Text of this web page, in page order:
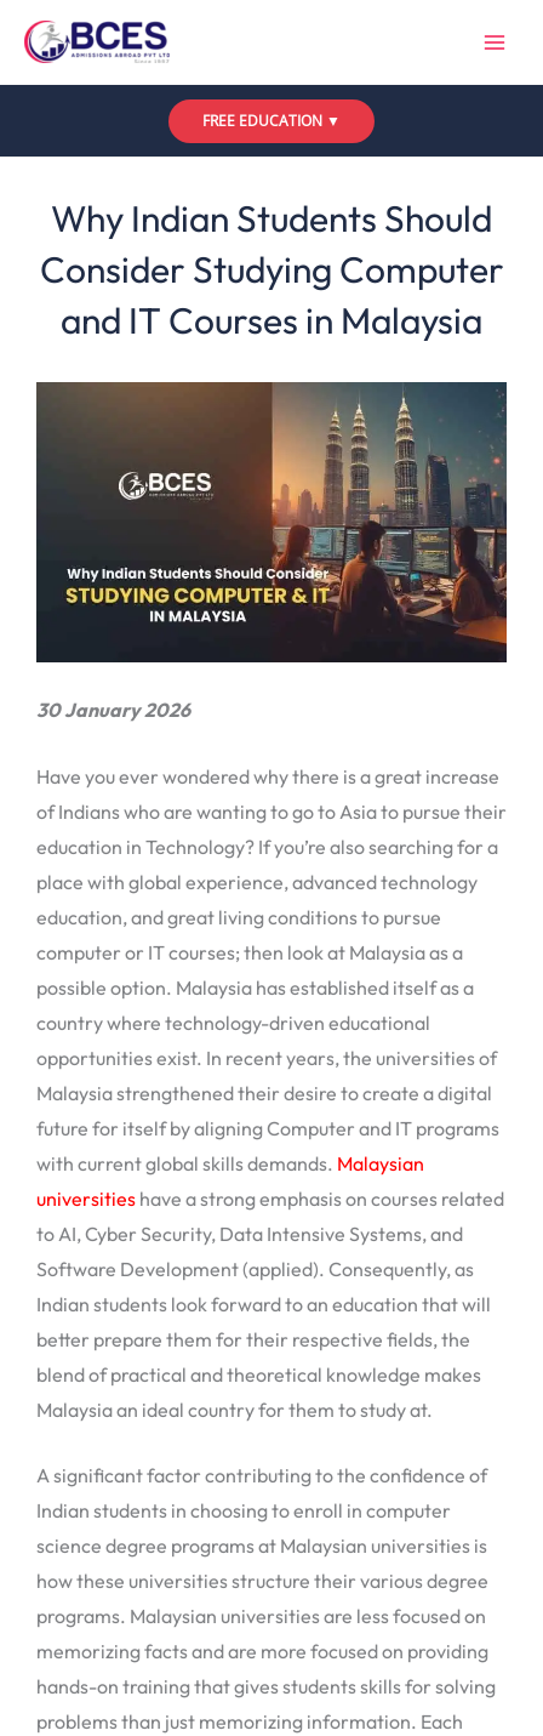
FREE EDUCATION ▼
Why Indian Students Should
Consider Studying Computer
and IT Courses in Malaysia
30 January 2026
Have you ever wondered why there is a great increase
of Indians who are wanting to go to Asia to pursue their
education in Technology? If you’re also searching for a
place with global experience, advanced technology
education, and great living conditions to pursue
computer or IT courses; then look at Malaysia as a
possible option. Malaysia has established itself as a
country where technology-driven educational
opportunities exist. In recent years, the universities of
Malaysia strengthened their desire to create a digital
future for itself by aligning Computer and IT programs
with current global skills demands. Malaysian
universities have a strong emphasis on courses related
to AI, Cyber Security, Data Intensive Systems, and
Software Development (applied). Consequently, as
Indian students look forward to an education that will
better prepare them for their respective fields, the
blend of practical and theoretical knowledge makes
Malaysia an ideal country for them to study at.
A significant factor contributing to the confidence of
Indian students in choosing to enroll in computer
science degree programs at Malaysian universities is
how these universities structure their various degree
programs. Malaysian universities are less focused on
memorizing facts and are more focused on providing
hands-on training that gives students skills for solving
problems than just memorizing information. Each